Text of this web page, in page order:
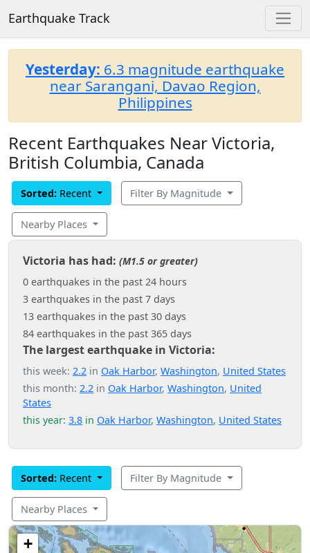
Earthquake Track
Yesterday: 6.3 magnitude earthquake
near Sarangani, Davao Region,
Philippines
Recent Earthquakes Near Victoria,
British Columbia, Canada
Sorted: Recent Filter By Magnitude
Nearby Places
Victoria has had: (M1.5 or greater)
0 earthquakes in the past 24 hours
3 earthquakes in the past 7 days
13 earthquakes in the past 30 days
84 earthquakes in the past 365 days
The largest earthquake in Victoria:
this week: 2.2 in Oak Harbor, Washington, United States
this month: 2.2 in Oak Harbor, Washington, United
States
this year: 3.8 in Oak Harbor, Washington, United States
Sorted: Recent Filter By Magnitude
Nearby Places
+